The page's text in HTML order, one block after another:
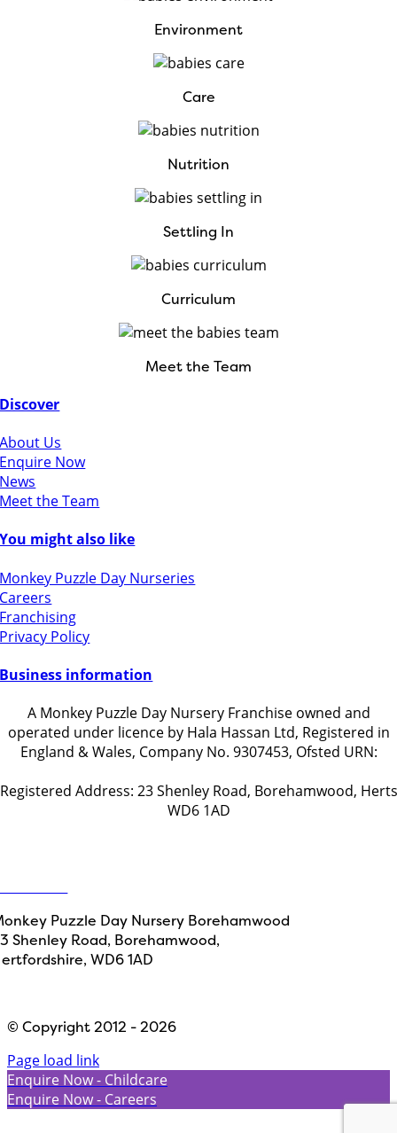
Environment
Care
Nutrition
Settling In
Curriculum
Meet the Team
Discover
About Us
Enquire Now
News
Meet the Team
You might also like
Monkey Puzzle Day Nurseries
Careers
Franchising
Privacy Policy
Business information
A Monkey Puzzle Day Nursery Franchise owned and
operated under licence by Hala Hassan Ltd, Registered in
England & Wales, Company No. 9307453, Ofsted URN:
Registered Address: 23 Shenley Road, Borehamwood, Herts
WD6 1AD
Puzzle Day Nursery Borehamwood
Shenley Road, Borehamwood,
WD6 1AD
© Copyright 2012 - 2026
Page load link
Enquire Now - Childcare
Enquire Now - Careers